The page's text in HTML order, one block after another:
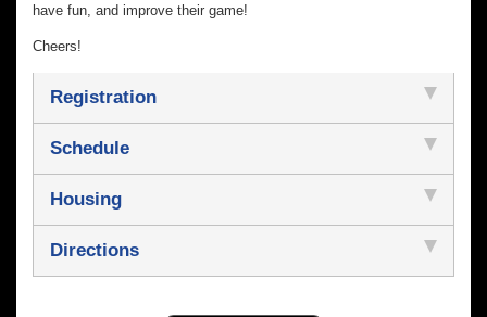
have fun, and improve their game!
Cheers!
Registration
Schedule
Housing
Directions